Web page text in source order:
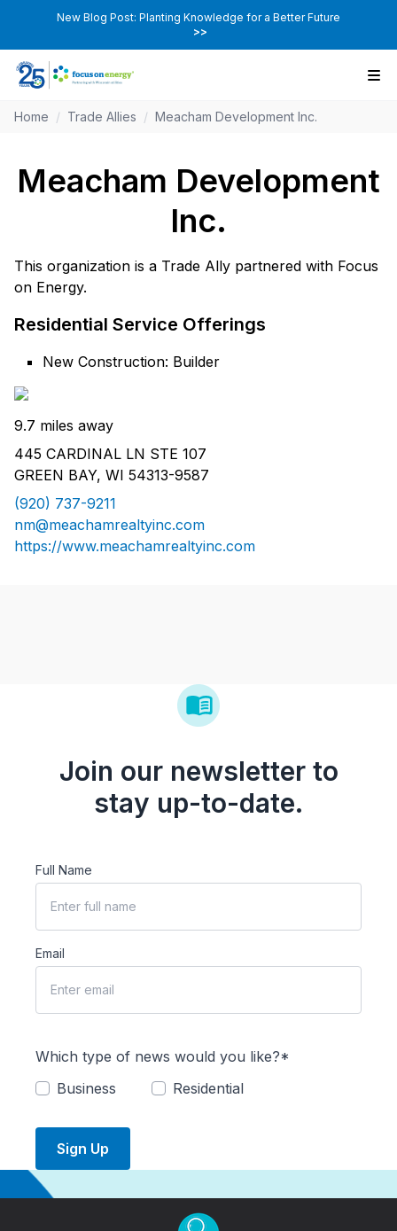
New Blog Post: Planting Knowledge for a Better Future
>>
Home / Trade Allies / Meacham Development Inc.
Meacham Development
Inc.
This organization is a Trade Ally partnered with Focus
on Energy.
Residential Service Offerings
New Construction: Builder
9.7 miles away
445 CARDINAL LN STE 107
GREEN BAY, WI 54313-9587
(920) 737-9211
nm@meachamrealtyinc.com
https://www.meachamrealtyinc.com
Join our newsletter to
stay up-to-date.
Full Name
Email
Which type of news would you like?*
Business
Residential
Sign Up